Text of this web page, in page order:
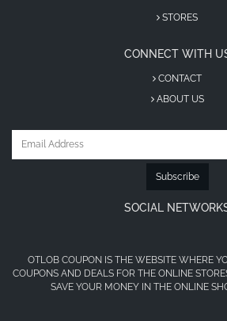
STORES
CONNECT WITH
CONTACT
ABOUT US
Subscribe
SOCIAL
OTLOB COUPON IS THE WEBSITE WHERE
COUPONS AND DEALS FOR THE ONLINE
SAVE YOUR MONEY IN THE ONLINE